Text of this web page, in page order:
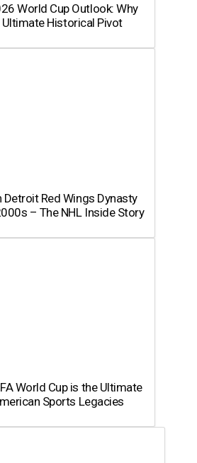
World Cup Outlook: Why
Ultimate Historical Pivot
Detroit Red Wings Dynasty
– The NHL Inside Story
World Cup is the Ultimate
Sports Legacies